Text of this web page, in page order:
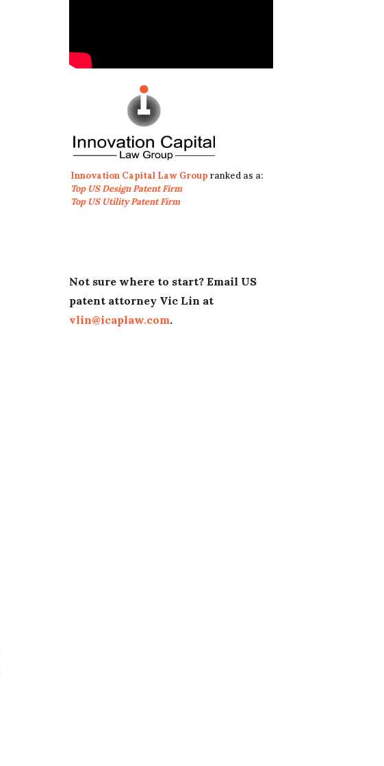
Innovation Capital Law Group ranked as a:
Top US Design Patent Firm
Top US Utility Patent Firm
Not sure where to start? Email US
patent attorney Vic Lin at
vlin@icaplaw.com.